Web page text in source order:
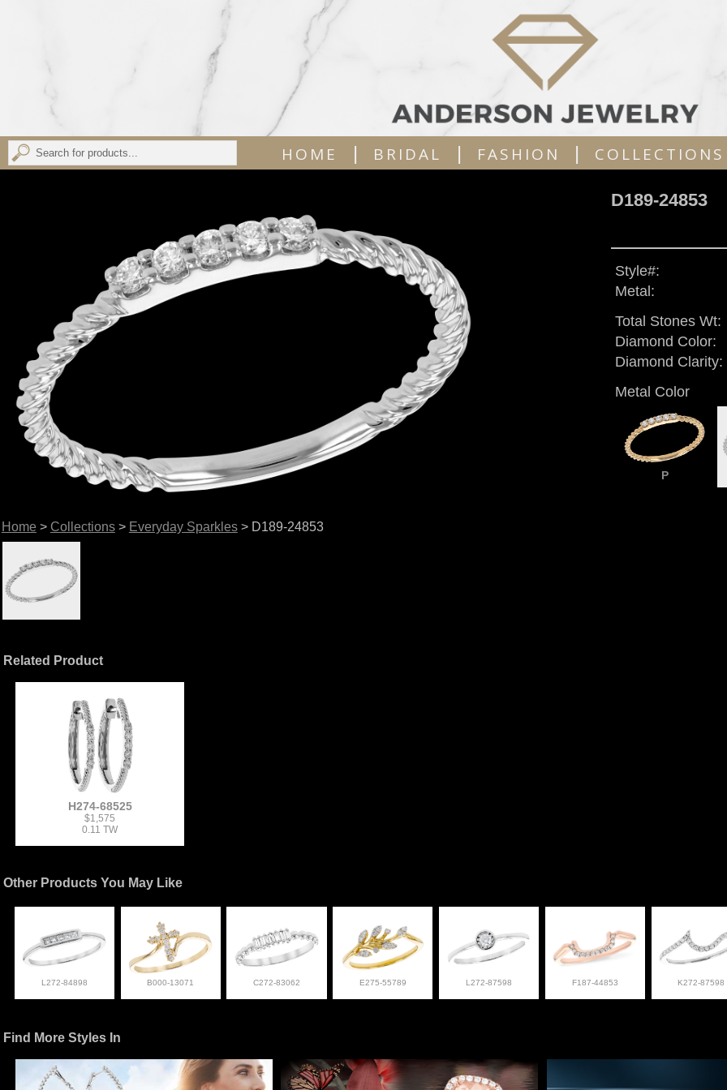
HOME | BRIDAL | FASHION | COLLECTIONS
Home > Collections> Everyday Sparkles> D189-24853
D189-24853
Style#:
Metal:
Total Stones Wt:
Diamond Color:
Diamond Clarity:
Metal Color
P
Related Product
H274-68525
$1,575
0.11 TW
Other Products You May Like
L272-84898 B000-13071 C272-83062 E275-55789 L272-87598 F187-44853 K272-87598
Find More Styles In